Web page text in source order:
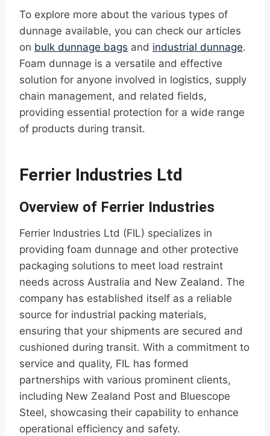
To explore more about the various types of
dunnage available, you can check our articles
on bulk dunnage bags and industrial dunnage.
Foam dunnage is a versatile and effective
solution for anyone involved in logistics, supply
chain management, and related fields,
providing essential protection for a wide range
of products during transit.
Ferrier Industries Ltd
Overview of Ferrier Industries
Ferrier Industries Ltd (FIL) specializes in
providing foam dunnage and other protective
packaging solutions to meet load restraint
needs across Australia and New Zealand. The
company has established itself as a reliable
source for industrial packing materials,
ensuring that your shipments are secured and
cushioned during transit. With a commitment to
service and quality, FIL has formed
partnerships with various prominent clients,
including New Zealand Post and Bluescope
Steel, showcasing their capability to enhance
operational efficiency and safety.